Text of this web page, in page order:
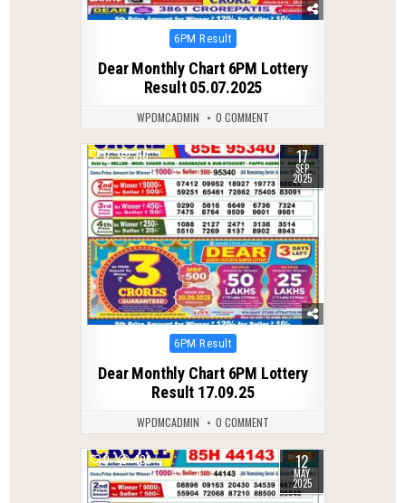
Posted
6PM Result
Dear Monthly Chart 6PM Lottery
Result 05.07.2025
WPDMCADMIN 0 COMMENT
0 310 17
SEP
2025
Posted
6PM Result
Dear Monthly Chart 6PM Lottery
Result 17.09.25
WPDMCADMIN 0 COMMENT
0 408 12
MAY
2025